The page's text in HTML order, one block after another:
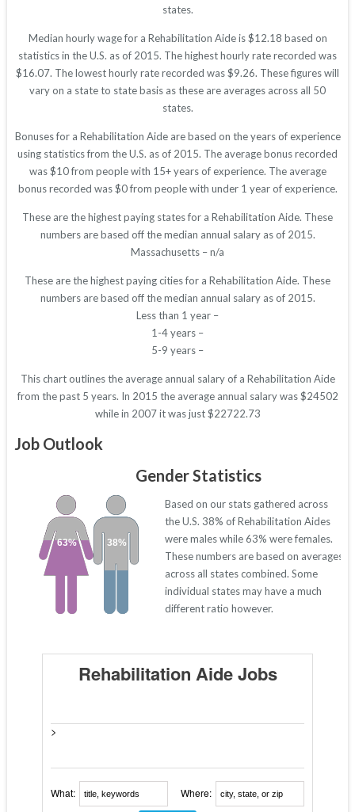
states.
Median hourly wage for a Rehabilitation Aide is $12.18 based on
statistics in the U.S. as of 2015. The highest hourly rate recorded was
$16.07. The lowest hourly rate recorded was $9.26. These figures will
vary on a state to state basis as these are averages across all 50
states.
Bonuses for a Rehabilitation Aide are based on the years of experience
using statistics from the U.S. as of 2015. The average bonus recorded
was $10 from people with 15+ years of experience. The average
bonus recorded was $0 from people with under 1 year of experience.
These are the highest paying states for a Rehabilitation Aide. These
numbers are based off the median annual salary as of 2015.
Massachusetts – n/a
These are the highest paying cities for a Rehabilitation Aide. These
numbers are based off the median annual salary as of 2015.
Less than 1 year –
1-4 years –
5-9 years –
This chart outlines the average annual salary of a Rehabilitation Aide
from the past 5 years. In 2015 the average annual salary was $24502
while in 2007 it was just $22722.73
Job Outlook
Gender Statistics
38%
63%
Based on our stats gathered across
the U.S. 38% of Rehabilitation Aides
were males while 63% were females.
These numbers are based on averages
across all states combined. Some
individual states may have a much
different ratio however.
Rehabilitation Aide Jobs
>
What: Where: